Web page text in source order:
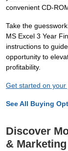
convenient CD-
Take the
MS Excel 3 Year
instructions to
opportunity to
profitability.
Get started on
See All Buying
Discover
&